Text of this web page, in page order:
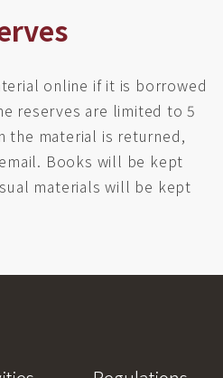
online if it is borrowed
reserves are limited to 5
the material is returned,
Books will be kept
materials will be kept